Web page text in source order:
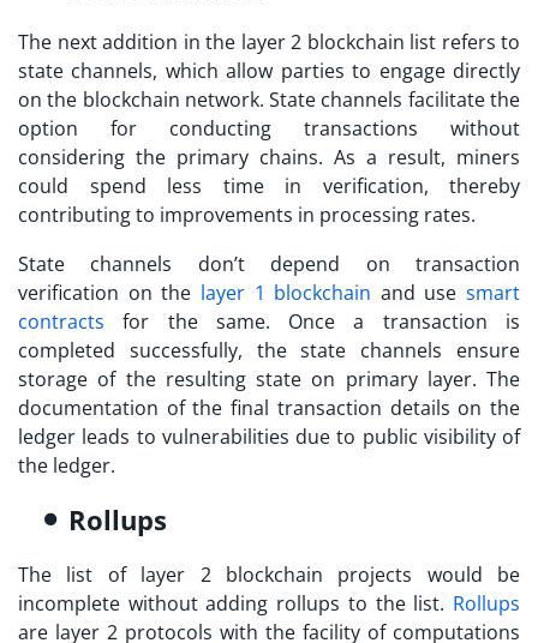
The next addition in the layer 2 blockchain list refers to
state channels, which allow parties to engage directly
on the blockchain network. State channels facilitate the
option for conducting transactions without
considering the primary chains. As a result, miners
could spend less time in verification, thereby
contributing to improvements in processing rates.
State channels don’t depend on transaction
verification on the layer 1 blockchain and use smart
contracts for the same. Once a transaction is
completed successfully, the state channels ensure
storage of the resulting state on primary layer. The
documentation of the final transaction details on the
ledger leads to vulnerabilities due to public visibility of
the ledger.
Rollups
The list of layer 2 blockchain projects would be
incomplete without adding rollups to the list. Rollups
are layer 2 protocols with the facility of computations